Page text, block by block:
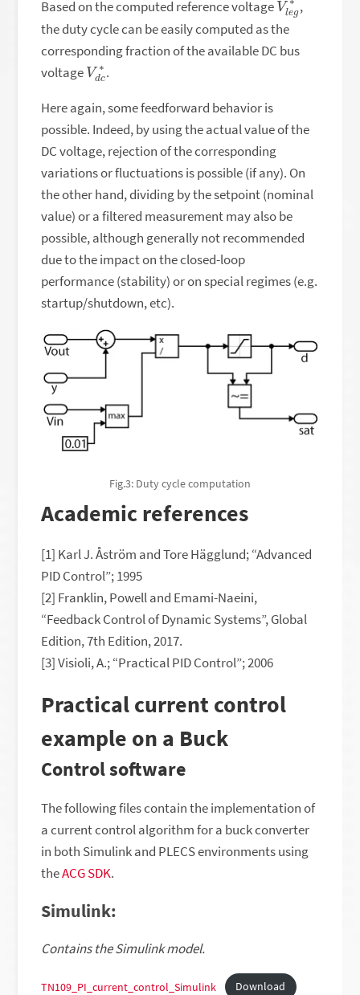
Based on the computed reference voltage
,
the duty cycle can be easily computed as the
corresponding fraction of the available DC bus
voltageVd
c
∗ .
Here again, some feedforward behavior is
possible. Indeed, by using the actual value of the
DC voltage, rejection of the corresponding
variations or fluctuations is possible (if any). On
the other hand, dividing by the setpoint (nominal
value) or a filtered measurement may also be
possible, although generally not recommended
due to the impact on the closed-loop
performance (stability) or on special regimes (e.g.
startup/shutdown, etc).
Fig.3: Duty cycle computation
Academic references
[1] Karl J. Åström and Tore Hägglund; “Advanced
PID Control”; 1995
[2] Franklin, Powell and Emami-Naeini,
“Feedback Control of Dynamic Systems”, Global
Edition, 7th Edition, 2017.
[3] Visioli, A.; “Practical PID Control”; 2006
Practical current control
example on a Buck
Control software
The following files contain the implementation of
a current control algorithm for a buck converter
in both Simulink and PLECS environments using
theACG SDK.
Simulink:
Contains the Simulink model.
TN109_PI_current_control_Simulink Download